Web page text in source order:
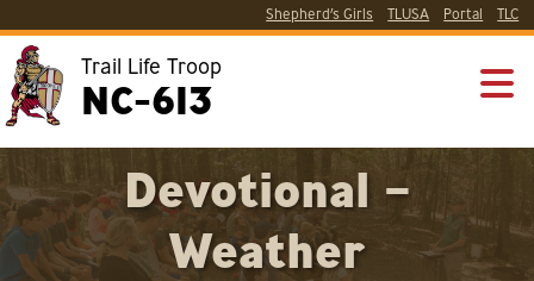
Shepherd’s Girls TLUSA Portal TLC
Trail Life Troop
NC-613
Devotional –
Weather